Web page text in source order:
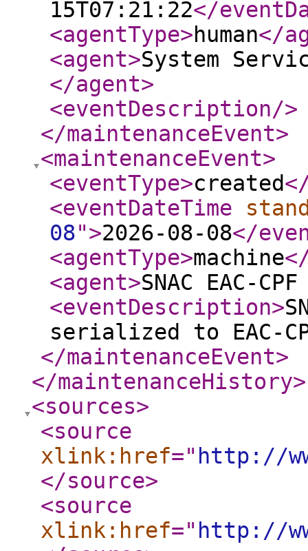
15T07:21:22</
<agentType>human</
<agent>System
</agent>
<eventDescription/>
</maintenanceEvent>
<maintenanceEvent>
<eventType>created
<eventDateTime
08">2026-08-08</
<agentType>machine
<agent>SNAC EAC-
<eventDescription>
serialized to EAC-
</maintenanceEvent>
</maintenanceHistory>
<sources>
<source
xlink:href=" http://
</source>
<source
xlink:href=" http://